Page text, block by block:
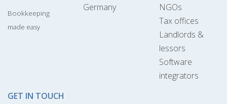
Bookkeeping
made easy
Germany
NGOs
Tax offices
Landlords &
lessors
Software
integrators
GET IN TOUCH